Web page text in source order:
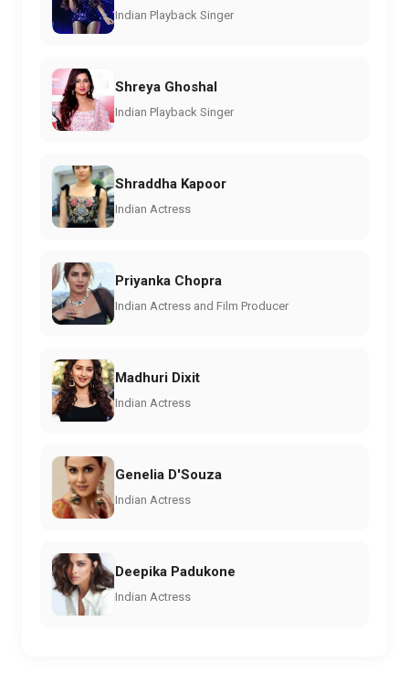
Indian Playback Singer
Shreya Ghoshal
Indian Playback Singer
Shraddha Kapoor
Indian Actress
Priyanka Chopra
Indian Actress and Film Producer
Madhuri Dixit
Indian Actress
Genelia D'Souza
Indian Actress
Deepika Padukone
Indian Actress